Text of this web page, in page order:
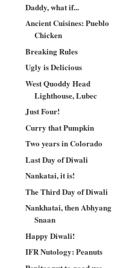
Daddy, what if...
Ancient Cuisines: Pueblo
Chicken
Breaking Rules
Ugly is Delicious
West Quoddy Head
Lighthouse, Lubec
Just Four!
Curry that Pumpkin
Two years in Colorado
Last Day of Diwali
Nankatai, it is!
The Third Day of Diwali
Nankhatai, then Abhyang
Snaan
Happy Diwali!
IFR Nutology: Peanuts